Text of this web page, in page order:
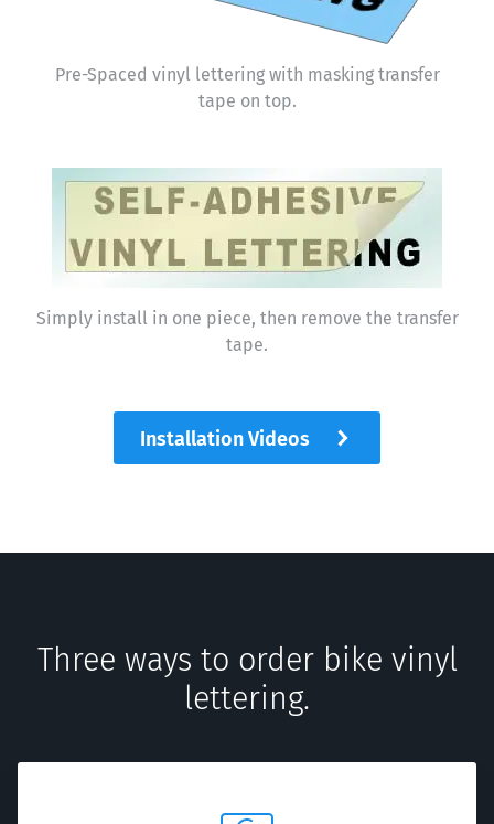
Pre-Spaced vinyl lettering with masking transfer
tape on top.
Simply install in one piece, then remove the transfer
tape.
Installation Videos
Three ways to order bike vinyl
lettering.